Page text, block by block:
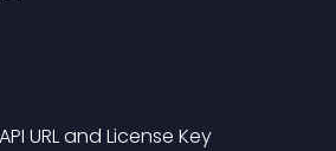
URL and License Key